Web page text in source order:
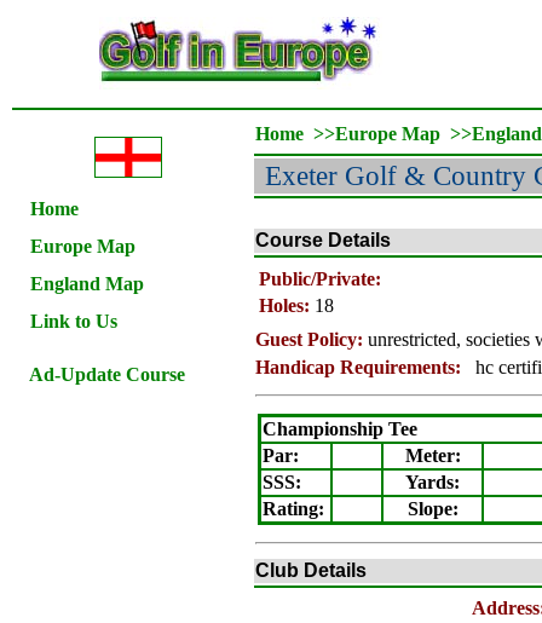
Home
Europe Map
England Map
Link to Us
Ad-Update Course
Home >>Europe Map >>
Exeter Golf & Country
Course Details
Public/Private:
Holes: 18
Guest Policy: unrestricted, societies
Handicap Requirements:
hc
Championship Tee
Par:
Meter:
SSS:
Yards:
Rating: Slope:
Club Details